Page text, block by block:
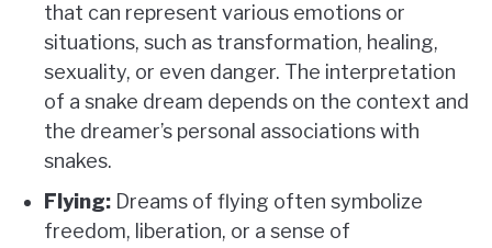
that can represent various emotions or
situations, such as transformation, healing,
sexuality, or even danger. The interpretation
of a snake dream depends on the context and
the dreamer’s personal associations with
snakes.
Flying: Dreams of flying often symbolize
freedom, liberation, or a sense of